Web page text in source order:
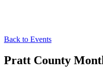
Back to Events
Pratt County